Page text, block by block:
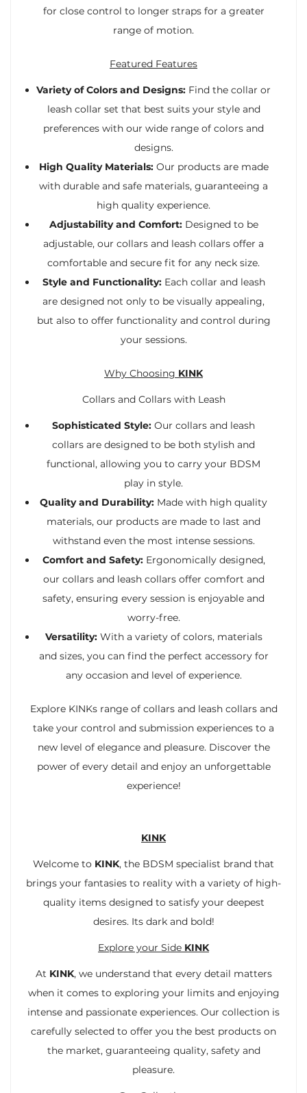
for close control to longer straps for a greater
range of motion.
Featured Features
Variety of Colors and Designs: Find the collar or
leash collar set that best suits your style and
preferences with our wide range of colors and
designs.
High Quality Materials:Our products are made
with durable and safe materials, guaranteeing a
high quality experience.
Adjustability and Comfort:Designed to be
adjustable, our collars and leash collars offer a
comfortable and secure fit for any neck size.
Style and Functionality: Each collar and leash
are designed not only to be visually appealing,
but also to offer functionality and control during
your sessions.
Why Choosing KINK
Collars and Collars with Leash
Sophisticated Style: Our collars and leash
collars are designed to be both stylish and
functional, allowing you to carry your BDSM
play in style.
Quality and Durability: Made with high quality
materials, our products are made to last and
withstand even the most intense sessions.
Comfort and Safety:Ergonomically designed,
our collars and leash collars offer comfort and
safety, ensuring every session is enjoyable and
worry-free.
Versatility:With a variety of colors, materials
and sizes, you can find the perfect accessory for
any occasion and level of experience.
Explore KINKs range of collars and leash collars and
take your control and submission experiences to a
new level of elegance and pleasure. Discover the
power of every detail and enjoy an unforgettable
experience!
KINK
Welcome to KINK, the BDSM specialist brand that
brings your fantasies to reality with a variety of high-
quality items designed to satisfy your deepest
desires. Its dark and bold!
Explore your Side KINK
At KINK, we understand that every detail matters
when it comes to exploring your limits and enjoying
intense and passionate experiences. Our collection is
carefully selected to offer you the best products on
the market, guaranteeing quality, safety and
pleasure.